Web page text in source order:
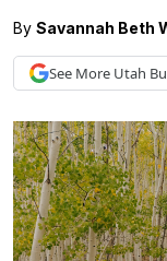
By Savannah Beth
See More Utah